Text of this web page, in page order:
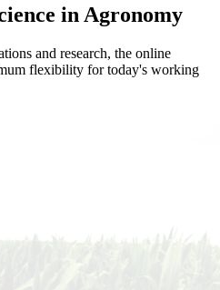
in Agronomy
and research, the online
flexibility for today's working